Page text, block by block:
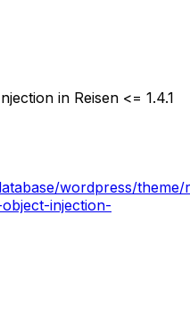
in Reisen <= 1.4.1
wordpress/
injection-